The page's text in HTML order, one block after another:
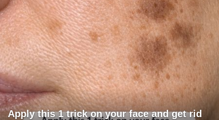
Apply this 1 trick on your face and get rid